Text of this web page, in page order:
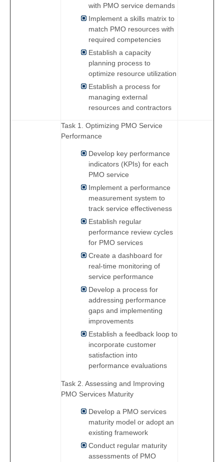
with PMO service demands
Implement a skills matrix to
match PMO resources with
required competencies
Establish a capacity
planning process to
optimize resource utilization
Establish a process for
managing external
resources and contractors
Task 1. Optimizing PMO Service
Performance
Develop key performance
indicators (KPIs) for each
PMO service
Implement a performance
measurement system to
track service effectiveness
Establish regular
performance review cycles
for PMO services
Create a dashboard for
real-time monitoring of
service performance
Develop a process for
addressing performance
gaps and implementing
improvements
Establish a feedback loop to
incorporate customer
satisfaction into
performance evaluations
Task 2. Assessing and Improving
PMO Services Maturity
Develop a PMO services
maturity model or adopt an
existing framework
Conduct regular maturity
assessments of PMO